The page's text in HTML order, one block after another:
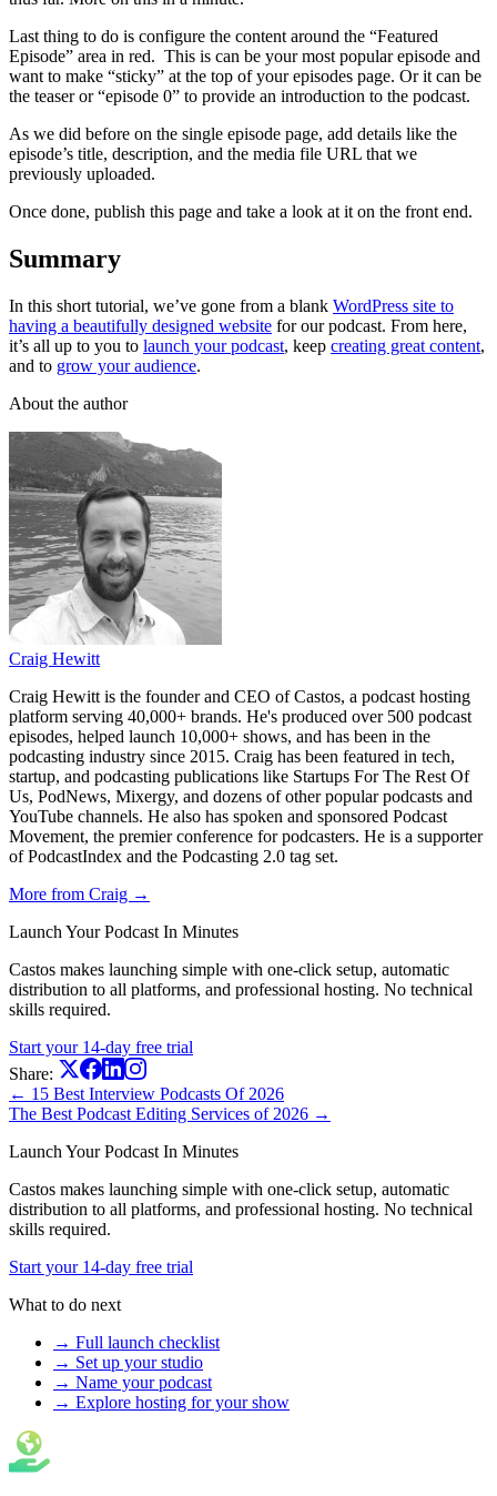
Last thing to do is configure the content around the “Featured
Episode” area in red. This is can be your most popular episode and
want to make “sticky” at the top of your episodes page. Or it can be
the teaser or “episode 0” to provide an introduction to the podcast.
As we did before on the single episode page, add details like the
episode’s title, description, and the media file URL that we
previously uploaded.
Once done, publish this page and take a look at it on the front end.
Summary
In this short tutorial, we’ve gone from a blank WordPress site to
having a beautifully designed website for our podcast. From here,
it’s all up to you to launch your podcast, keep creating great content,
and to grow your audience.
About the author
Craig Hewitt
Craig Hewitt is the founder and CEO of Castos, a podcast hosting
platform serving 40,000+ brands. He's produced over 500 podcast
episodes, helped launch 10,000+ shows, and has been in the
podcasting industry since 2015. Craig has been featured in tech,
startup, and podcasting publications like Startups For The Rest Of
Us, PodNews, Mixergy, and dozens of other popular podcasts and
YouTube channels. He also has spoken and sponsored Podcast
Movement, the premier conference for podcasters. He is a supporter
of PodcastIndex and the Podcasting 2.0 tag set.
More from Craig →
Launch Your Podcast In Minutes
Castos makes launching simple with one-click setup, automatic
distribution to all platforms, and professional hosting. No technical
skills required.
Start your 14-day free trial
Share:
← 15 Best Interview Podcasts Of 2026
The Best Podcast Editing Services of 2026 →
Launch Your Podcast In Minutes
Castos makes launching simple with one-click setup, automatic
distribution to all platforms, and professional hosting. No technical
skills required.
Start your 14-day free trial
What to do next
→ Full launch checklist
→ Set up your studio
→ Name your podcast
→ Explore hosting for your show